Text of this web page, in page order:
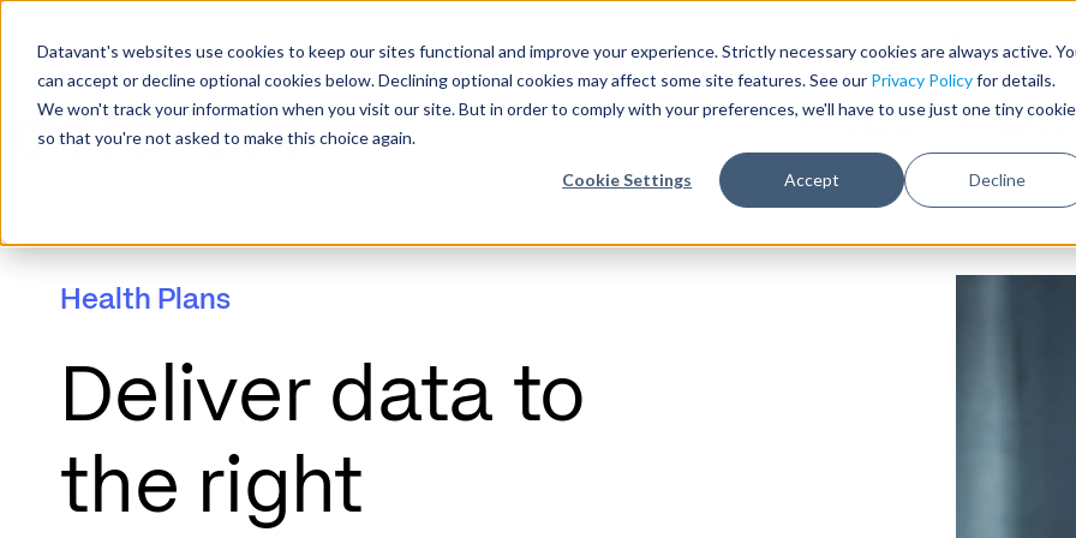
Datavant's websites use cookies to keep our sites functional and improve your experience. Strictly necessary cookies are always active.
can accept or decline optional cookies below. Declining optional cookies may affect some site features. See our Privacy Policyfor details.
We won't track your information when you visit our site. But in order to comply with your preferences, we'll have to use just one tiny cookie
so that you're not asked to make this choice again.
Cookie Settings Accept Decline
Need help with record
Products &
Health Plans
Deliver data to
the right